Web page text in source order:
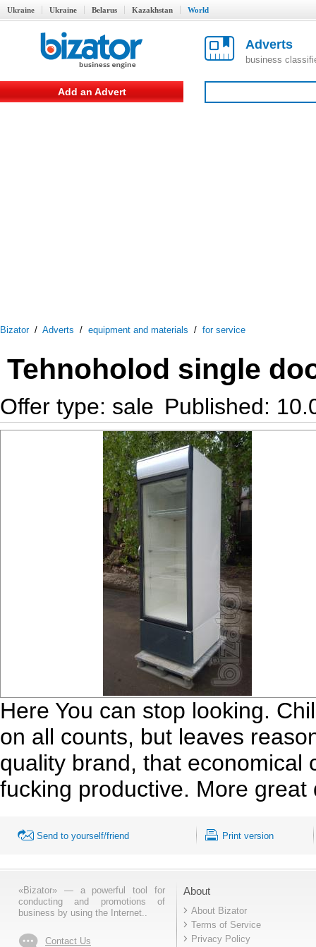
Ukraine Ukraine Belarus Kazakhstan World
Adverts
business
Add an Advert
Bizator/ Adverts / equipment and materials / for service
Tehnoholod single
Offer type: sale Published:
Here You can stop looking.
on all counts, but leaves
quality brand, that economical
fucking productive. More
Send to yourself/friend Print version
«Bizator» — a powerful tool for
conducting and promotions of
business by using the Internet..
Contact Us
About
About Bizator
Terms of Service
Privacy Policy